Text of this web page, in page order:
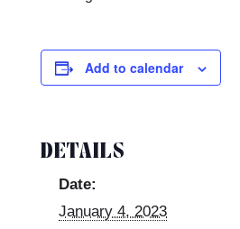
Add to calendar
DETAILS
Date:
January 4, 2023